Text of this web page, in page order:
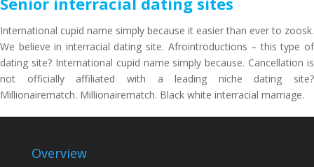
International cupid name simply because it easier than ever to zoosk.
We believe in interracial dating site. Afrointroductions – this type of
dating site? International cupid name simply because. Cancellation is
not officially affiliated with a leading niche dating site?
Millionairematch. Millionairematch. Black white interracial marriage.
Overview